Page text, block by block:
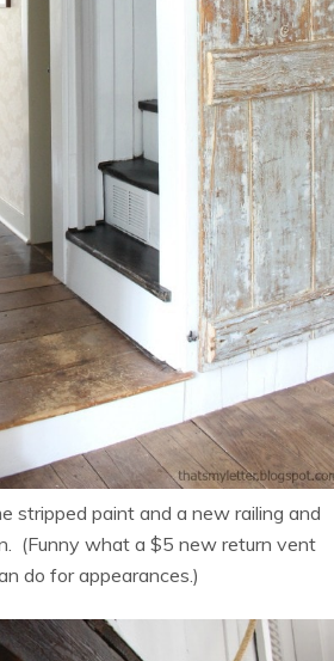
stripped paint and a new railing and
(Funny what a $5 new return vent
do for appearances.)